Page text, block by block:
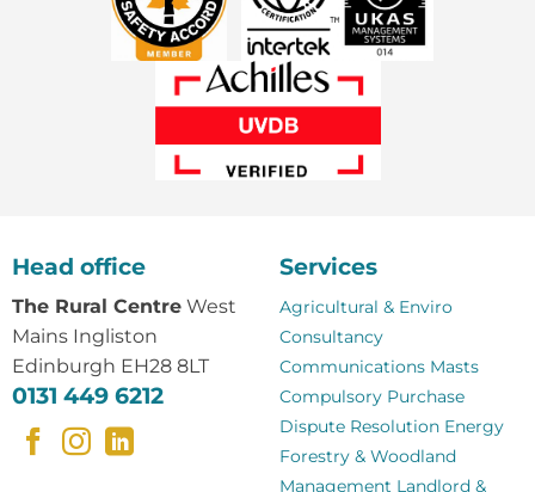
Head office
The Rural CentreWest
Mains Ingliston
Edinburgh EH28 8LT
0131 449 6212
Services
Agricultural & Enviro
Consultancy
Communications Masts
Compulsory Purchase
Dispute Resolution Energy
Forestry & Woodland
Management Landlord &